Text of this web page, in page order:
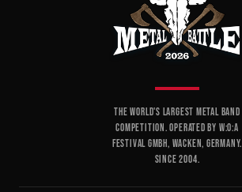
THE WORLD'S LARGEST METAL BAND
COMPETITION. OPERATED BY W:O:A
FESTIVAL GMBH, WACKEN, GERMANY.
SINCE 2004.